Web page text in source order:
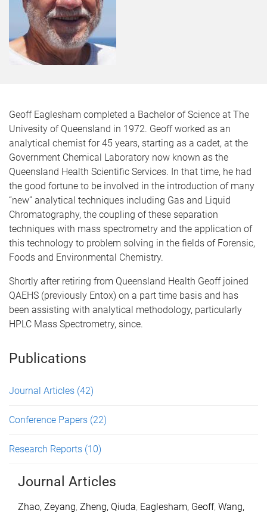
Geoff Eaglesham completed a Bachelor of Science at The
Univesity of Queensland in 1972. Geoff worked as an
analytical chemist for 45 years, starting as a cadet, at the
Government Chemical Laboratory now known as the
Queensland Health Scientific Services. In that time, he had
the good fortune to be involved in the introduction of many
“new” analytical techniques including Gas and Liquid
Chromatography, the coupling of these separation
techniques with mass spectrometry and the application of
this technology to problem solving in the fields of Forensic,
Foods and Environmental Chemistry.
Shortly after retiring from Queensland Health Geoff joined
QAEHS (previously Entox) on a part time basis and has
been assisting with analytical methodology, particularly
HPLC Mass Spectrometry, since.
Publications
Journal Articles (42)
Conference Papers (22)
Research Reports (10)
Journal Articles
Zhao, Zeyang, Zheng, Qiuda, Eaglesham, Geoff, Wang,